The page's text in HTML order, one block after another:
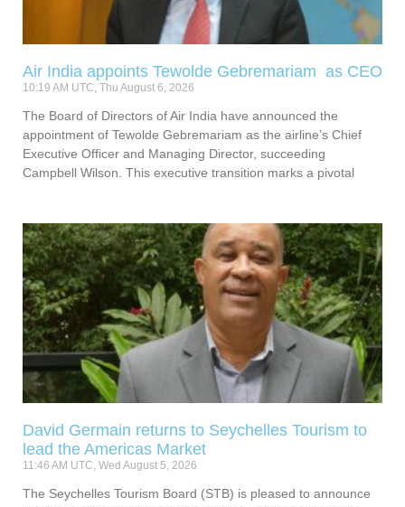
Air India appoints Tewolde Gebremariam as CEO
10:19 AM UTC, Thu August 6, 2026
The Board of Directors of Air India have announced the
appointment of Tewolde Gebremariam as the airline’s Chief
Executive Officer and Managing Director, succeeding
Campbell Wilson. This executive transition marks a pivotal
David Germain returns to Seychelles Tourism to
lead the Americas Market
11:46 AM UTC, Wed August 5, 2026
The Seychelles Tourism Board (STB) is pleased to announce